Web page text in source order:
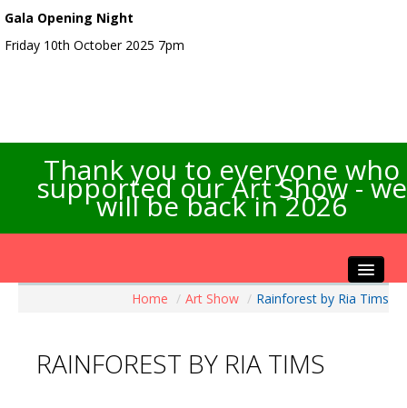
Gala Opening Night
Friday 10th October 2025 7pm
Thank you to everyone who
supported our Art Show - we
will be back in 2026
Artists Info
Home / Art Show / Rainforest by Ria Tims
RAINFOREST BY RIA TIMS